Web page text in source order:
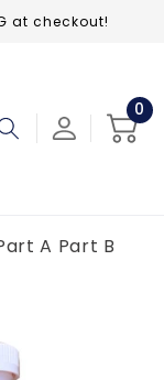
at checkout!
Cart
0
0
A Part B